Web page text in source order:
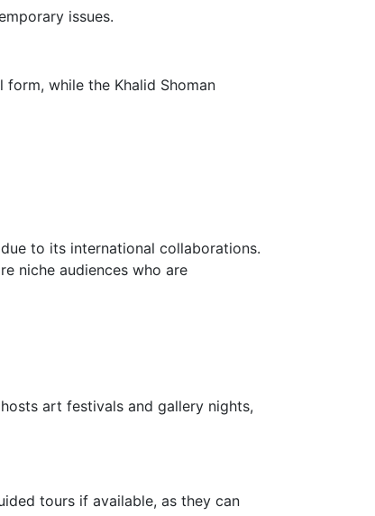
issues.
while the Khalid Shoman
to its international collaborations.
niche audiences who are
art festivals and gallery nights,
tours if available, as they can